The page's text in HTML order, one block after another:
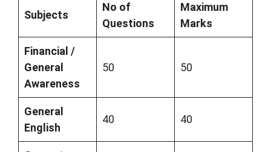
Subjects
No of
Questions
Maximum
Marks
Financial /
General
Awareness
50 50
General
English
40 40